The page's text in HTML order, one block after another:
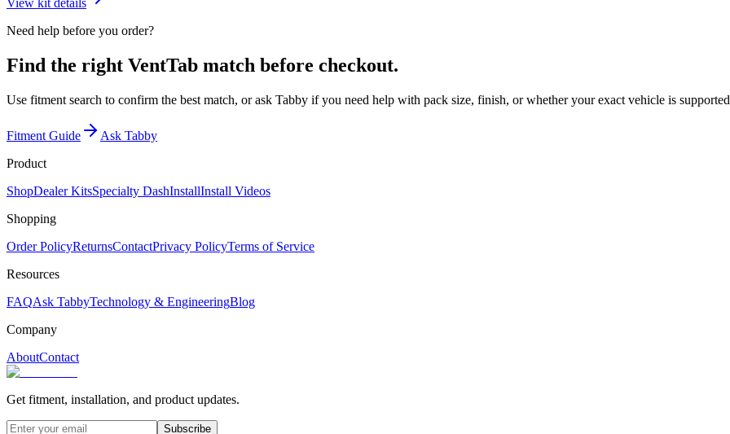
Need help before you order?
Find the right VentTab match before checkout.
Use fitment search to confirm the best match, or ask Tabby if you need help with pack size, finish, or whether your exact vehicle is
Fitment Guide
Ask Tabby
Product
ShopDealer KitsSpecialty DashInstallInstall Videos
Shopping
Order PolicyReturnsContactPrivacy PolicyTerms of Service
Resources
FAQAsk TabbyTechnology & EngineeringBlog
Company
AboutContact
Get fitment, installation, and product updates.
Subscribe